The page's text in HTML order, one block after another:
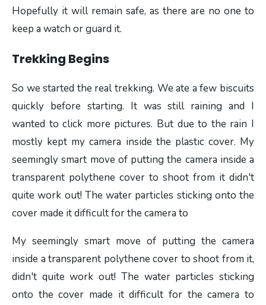
Hopefully it will remain safe, as there are no one to
keep a watch or guard it.
Trekking Begins
So we started the real trekking. We ate a few biscuits
quickly before starting. It was still raining and I
wanted to click more pictures. But due to the rain I
mostly kept my camera inside the plastic cover. My
seemingly smart move of putting the camera inside a
transparent polythene cover to shoot from it didn't
quite work out! The water particles sticking onto the
cover made it difficult for the camera to
My seemingly smart move of putting the camera
inside a transparent polythene cover to shoot from it,
didn't quite work out! The water particles sticking
onto the cover made it difficult for the camera to